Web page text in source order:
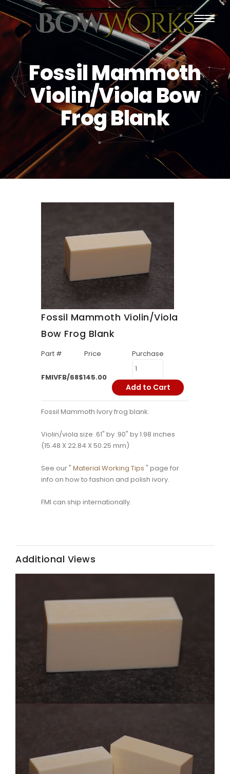
PRODUCTS
HOME
ABOUT US
PURCHASING
CONTACT US
SHIPPING
Fossil Mammoth
Violin/Viola Bow
Frog Blank
Fossil Mammoth Violin/Viola
Bow Frog Blank
Part # Price Purchase
FMIVFB/68$145.00
Add to Cart
Fossil Mammoth Ivory frog blank.
Violin/viola size .61" by .90" by 1.98 inches
(15.48 X 22.84 X 50.25 mm)
See our " Material Working Tips " page for
info on how to fashion and polish ivory.
FMI can ship internationally.
Additional Views